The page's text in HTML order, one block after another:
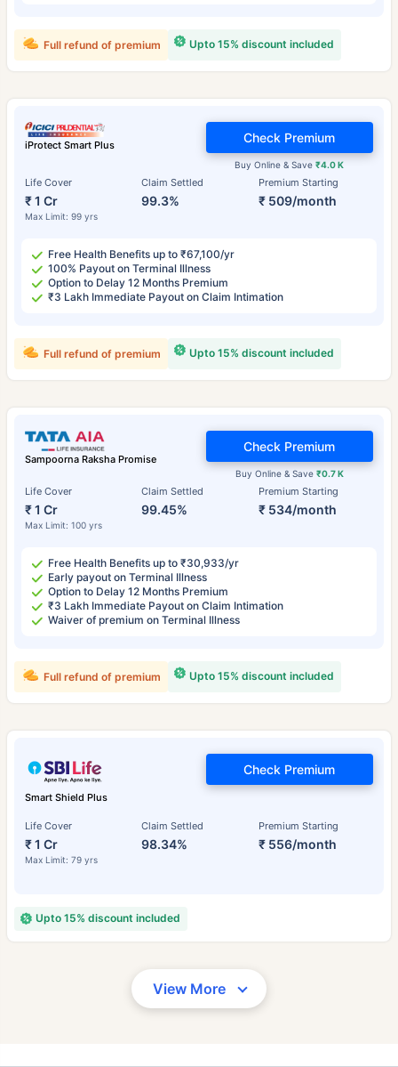
Upto 15% discount included
Full refund of premium
iProtect Smart Plus
Life Cover
₹ 1 Cr
Max Limit: 99 yrs
Claim Settled
99.3%
Premium Starting
₹ 509/month
Buy Online & Save₹4.0 K
Check Premium
Free Health Benefits up to ₹67,100/yr
100% Payout on Terminal Illness
Option to Delay 12 Months Premium
₹3 Lakh Immediate Payout on Claim Intimation
Upto 15% discount included
Full refund of premium
Sampoorna Raksha Promise
Life Cover
₹ 1 Cr
Max Limit: 100 yrs
Claim Settled
99.45%
Premium Starting
₹ 534/month
Buy Online & Save ₹0.7 K
Check Premium
Free Health Benefits up to ₹30,933/yr
Early payout on Terminal Illness
Option to Delay 12 Months Premium
₹3 Lakh Immediate Payout on Claim Intimation
Waiver of premium on Terminal Illness
Upto 15% discount included
Full refund of premium
Smart Shield Plus
Life Cover
₹ 1 Cr
Max Limit: 79 yrs
Claim Settled
98.34%
Premium Starting
₹ 556/month
Check Premium
Upto 15% discount included
View More